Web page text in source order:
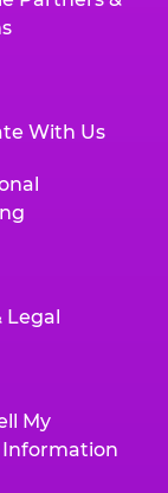
With Us
Legal
My
Information